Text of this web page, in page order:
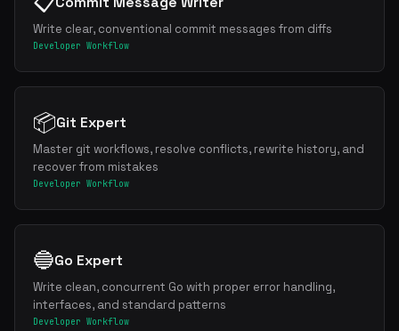
Write clear, conventional commit messages from diffs
Developer Workflow
📦Git Expert
Master git workflows, resolve conflicts, rewrite history, and
recover from mistakes
Developer Workflow
🔵Go Expert
Write clean, concurrent Go with proper error handling,
interfaces, and standard patterns
Developer Workflow